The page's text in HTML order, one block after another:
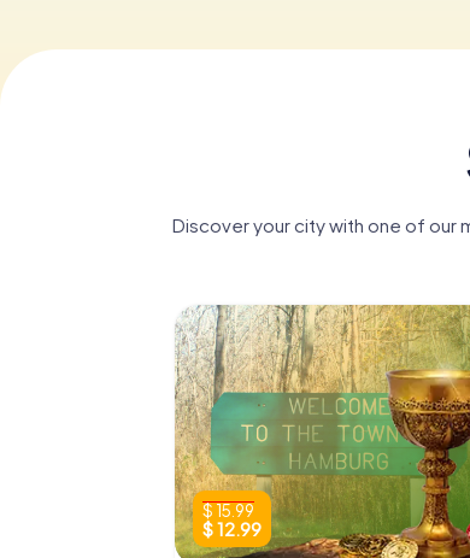
Discover your city with one of our
$ 15.99
$ 12.99